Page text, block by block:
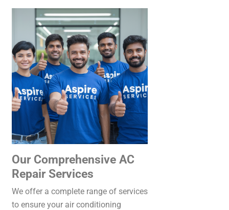
Our Comprehensive AC
Repair Services
We offer a complete range of services
to ensure your air conditioning